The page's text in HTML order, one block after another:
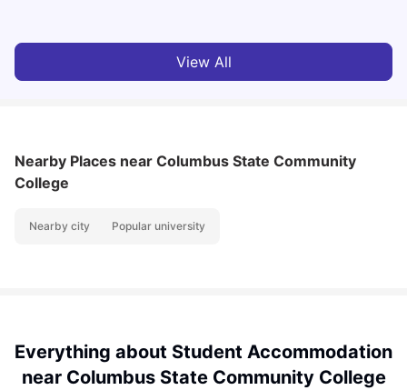
View All
Nearby Places near Columbus State Community
College
Nearby city Popular university
Everything about Student Accommodation
near Columbus State Community College